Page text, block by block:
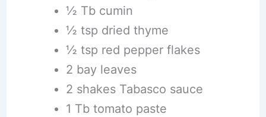
½ Tb cumin
½ tsp dried thyme
½ tsp red pepper flakes
2 bay leaves
2 shakes Tabasco sauce
1 Tb tomato paste